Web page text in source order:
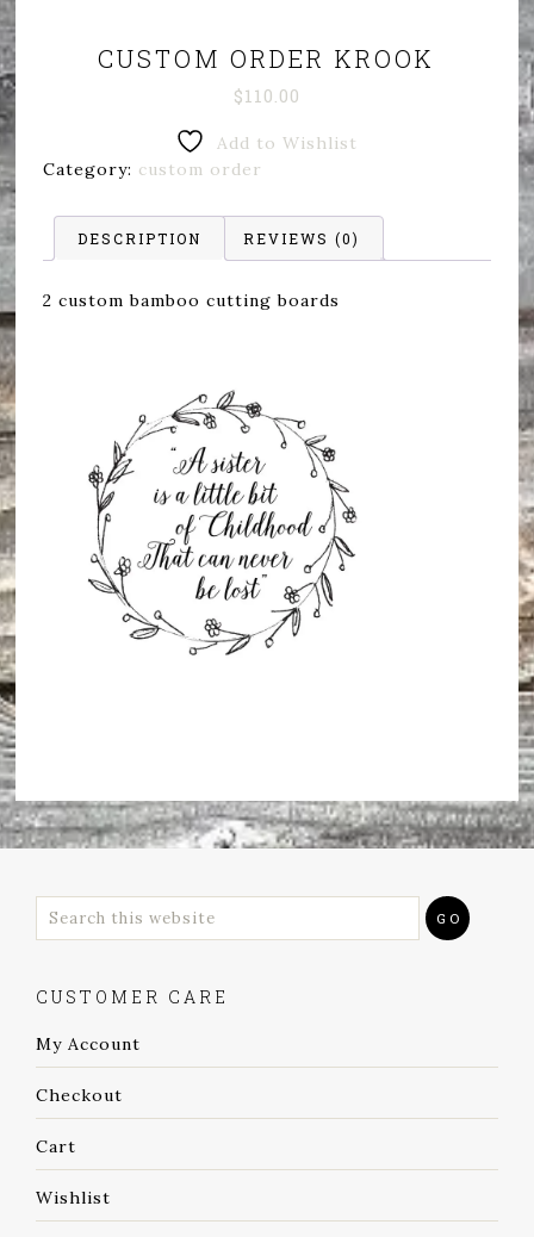
CUSTOM ORDER KROOK
$110.00
Add to Wishlist
Category: custom order
DESCRIPTION REVIEWS (0)
2 custom bamboo cutting boards
CUSTOMER CARE
My Account
Checkout
Cart
Wishlist